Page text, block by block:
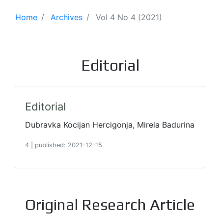
Home Archives Vol 4 No 4 (2021)
Editorial
Editorial
Dubravka Kocijan Hercigonja, Mirela Badurina
4 published: 2021-12-15
Original Research Article